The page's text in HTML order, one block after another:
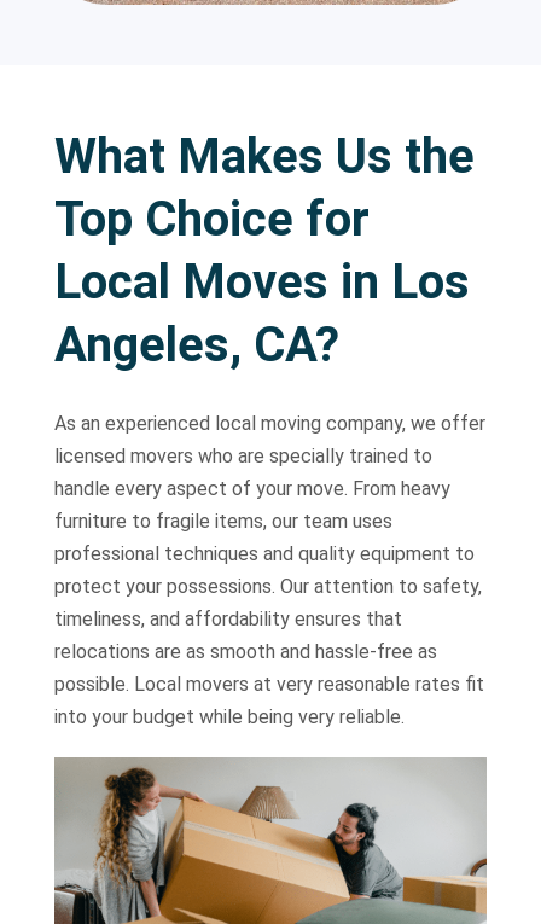
What Makes Us the
Top Choice for
Local Moves in Los
Angeles, CA?
As an experienced local moving company, we offer
licensed movers who are specially trained to
handle every aspect of your move. From heavy
furniture to fragile items, our team uses
professional techniques and quality equipment to
protect your possessions. Our attention to safety,
timeliness, and affordability ensures that
relocations are as smooth and hassle-free as
possible. Local movers at very reasonable rates fit
into your budget while being very reliable.